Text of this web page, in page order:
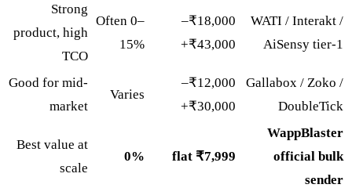
WATI / Interakt /
AiSensy tier-1
₹18,000–
₹43,000+
Often 0–
15%
Strong
product, high
TCO
Gallabox / Zoko /
DoubleTick
₹12,000–
₹30,000+
Varies
Good for mid-
market
WappBlaster
official bulk
sender
₹7,999 flat
0%
Best value at
scale